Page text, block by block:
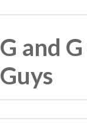
G and
Guys